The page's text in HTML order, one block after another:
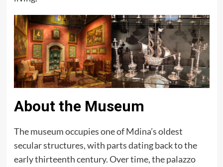
About the Museum
The museum occupies one of Mdina’s oldest
secular structures, with parts dating back to the
early thirteenth century. Over time, the palazzo